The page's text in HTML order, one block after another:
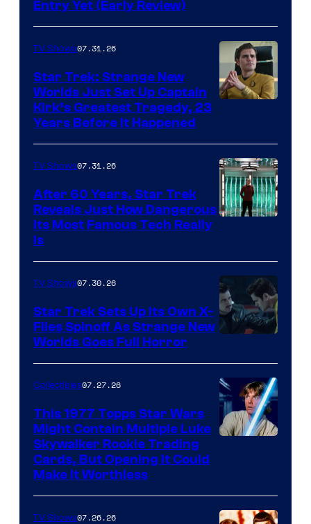
Entry Yet (Early Review)
TV Shows07.31.26
Star Trek: Strange New
Worlds Just Set Up Captain
Kirk’s Greatest Tragedy, 23
Years Before It Happened
TV Shows07.31.26
After 60 Years, Star Trek
Reveals Just How Dangerous
Its Most Famous Tech Really
Is
courtesy
of
paramount+
TV Shows07.30.26
Star Trek Sets Up Its Own X-
Files Spinoff As Strange New
Worlds Goes Full Horror
Collectibles07.27.26
This 1977 Topps Star Wars
Might Contain Multiple Luke
Skywalker Rookie Trading
Cards, But Opening It Could
Make It Worthless
TV Shows07.26.26